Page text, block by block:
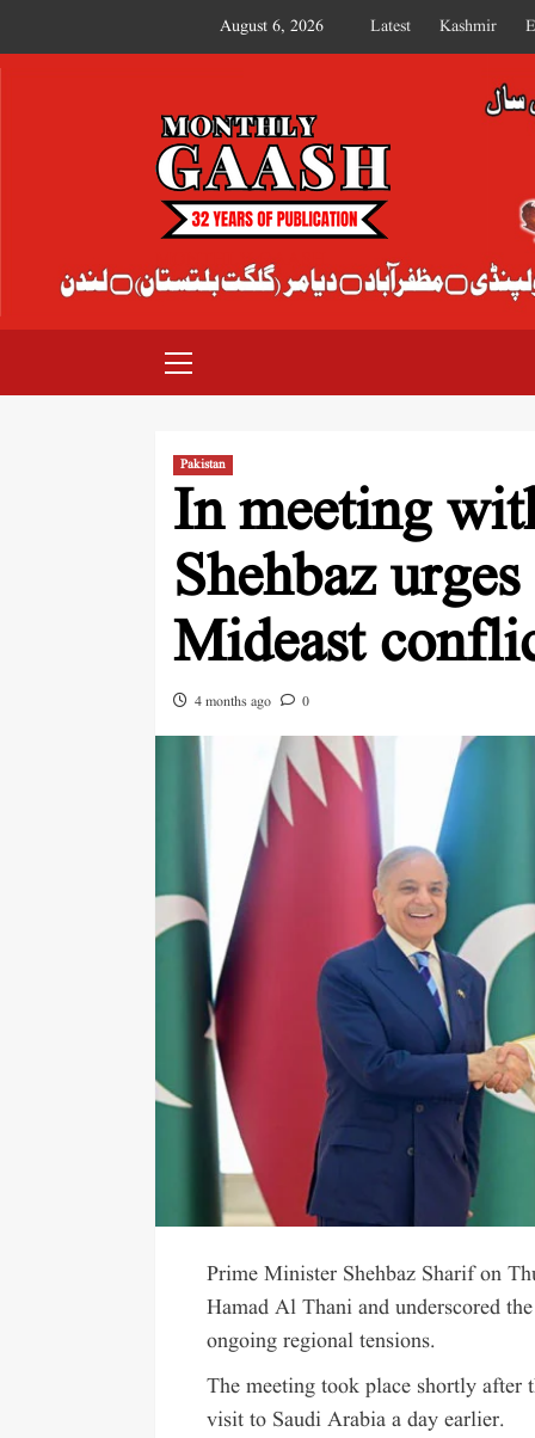
August 6, 2026 Latest Kashmir
MONTHLY GAASH
Pakistan
In meeting
Shehbaz
Mideast
4 months ago 0
Prime Minister Shehbaz Sharif on
Hamad Al Thani and underscored
ongoing regional tensions.
The meeting took place shortly
visit to Saudi Arabia a day earlier.